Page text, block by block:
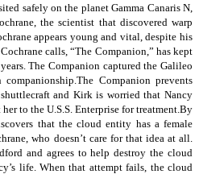
safely on the planet Gamma Canaris N,
the scientist that discovered warp
appears young and vital, despite his
calls, “The Companion,” has kept
The Companion captured the Galileo
Companion prevents
and Kirk is worried that Nancy
to the U.S.S. Enterprise for treatment.By
that the cloud entity has a female
who doesn’t care for that idea at all.
and agrees to help destroy the cloud
life. When that attempt fails, the cloud